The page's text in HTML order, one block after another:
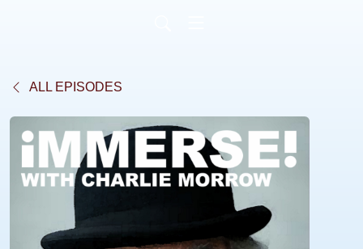
ALL EPISODES